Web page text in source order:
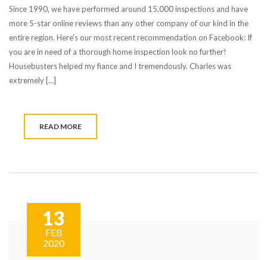
Since 1990, we have performed around 15,000 inspections and have
more 5-star online reviews than any other company of our kind in the
entire region. Here’s our most recent recommendation on Facebook: If
you are in need of a thorough home inspection look no further!
Housebusters helped my fiance and I tremendously. Charles was
extremely […]
READ MORE
13
FEB
2020